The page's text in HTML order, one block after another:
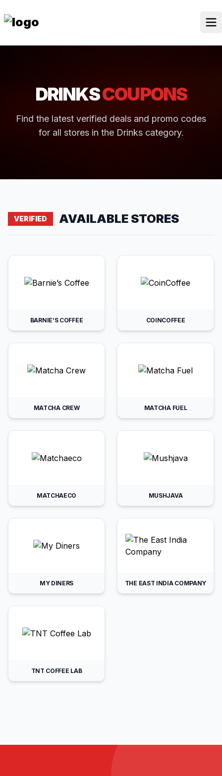
to
content
Discounts Categories
Blogs Categories
Search Button
DRINKSCOUPONS
Find the latest verified deals and promo codes
for all stores in the Drinks category.
VERIFIED AVAILABLE STORES
BARNIE’S COFFEE COINCOFFEE
MATCHA CREW MATCHA FUEL
MATCHAECO MUSHJAVA
MY DINERS THE EAST INDIA COMPANY
TNT COFFEE LAB